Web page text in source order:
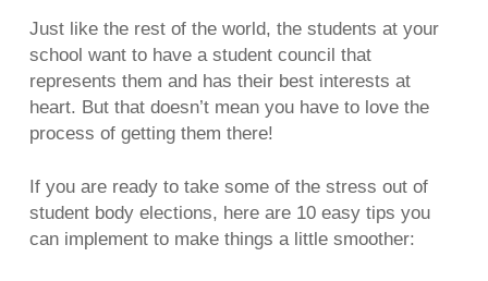
Just like the rest of the world, the students at your
school want to have a student council that
represents them and has their best interests at
heart. But that doesn’t mean you have to love the
process of getting them there!
If you are ready to take some of the stress out of
student body elections, here are 10 easy tips you
can implement to make things a little smoother: